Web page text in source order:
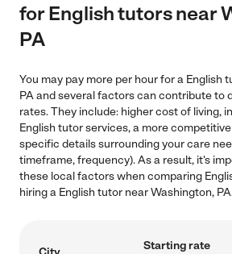
for English tutors near
PA
You may pay more per hour for a English
PA and several factors can contribute to
rates. They include: higher cost of living,
English tutor services, a more
specific details surrounding your care
timeframe, frequency). As a result, it's
these local factors when comparing
hiring a English tutor near Washington,
Starting rate